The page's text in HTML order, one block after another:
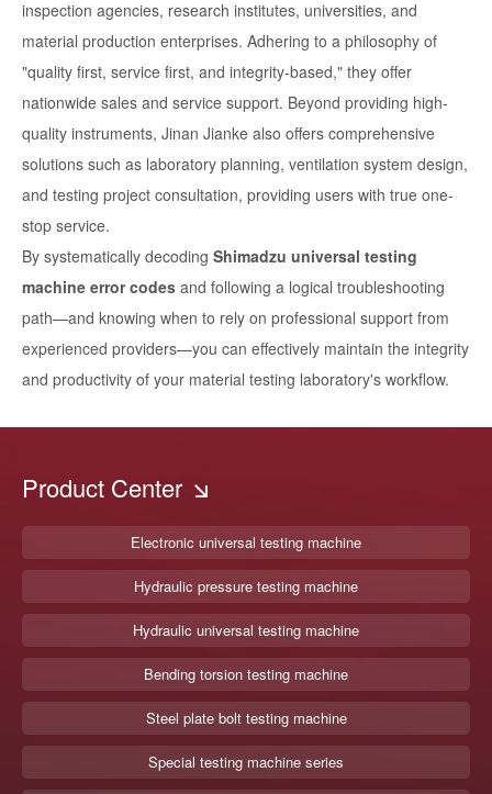
inspection agencies, research institutes, universities, and
material production enterprises. Adhering to a philosophy of
"quality first, service first, and integrity-based," they offer
nationwide sales and service support. Beyond providing high-
quality instruments, Jinan Jianke also offers comprehensive
solutions such as laboratory planning, ventilation system design,
and testing project consultation, providing users with true one-
stop service.
By systematically decoding Shimadzu universal testing
machine error codes and following a logical troubleshooting
path—and knowing when to rely on professional support from
experienced providers—you can effectively maintain the integrity
and productivity of your material testing laboratory's workflow.
Product Center
Electronic universal testing machine
Hydraulic pressure testing machine
Hydraulic universal testing machine
Bending torsion testing machine
Steel plate bolt testing machine
Special testing machine series